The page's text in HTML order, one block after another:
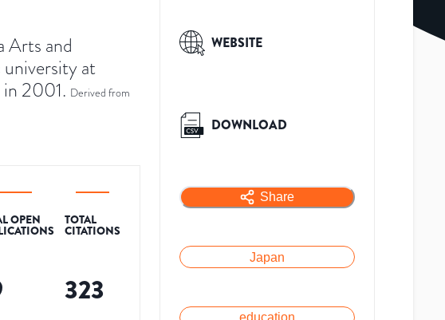
Arts and
at
2001. Derived from
OPEN TOTAL
CITATIONS
323
WEBSITE
DOWNLOAD
Share
Japan
education